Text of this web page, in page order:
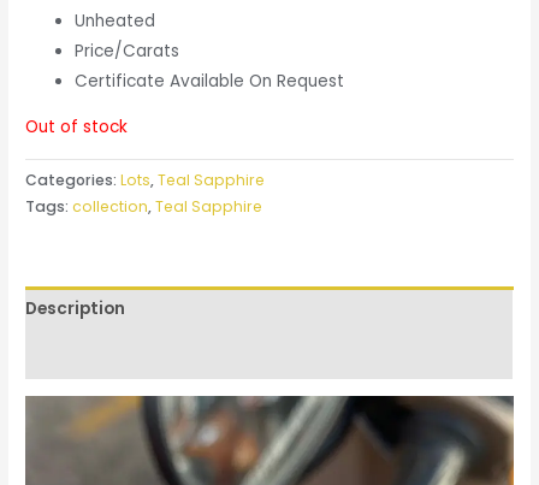
Unheated
Price/Carats
Certificate Available On Request
Out of stock
Categories:Lots,Teal Sapphire
Tags:collection,Teal Sapphire
Description